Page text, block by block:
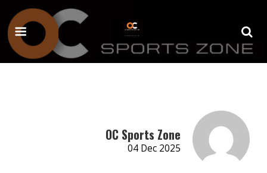
OC Sports Zone
04 Dec 2025